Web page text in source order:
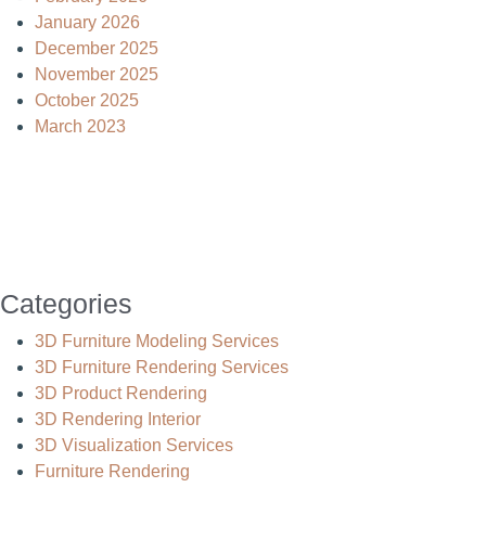
January 2026
December 2025
November 2025
October 2025
March 2023
Categories
3D Furniture Modeling Services
3D Furniture Rendering Services
3D Product Rendering
3D Rendering Interior
3D Visualization Services
Furniture Rendering